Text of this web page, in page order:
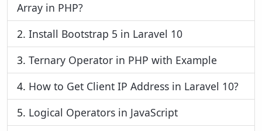
Array in PHP?
2. Install Bootstrap 5 in Laravel 10
3. Ternary Operator in PHP with Example
4. How to Get Client IP Address in Laravel 10?
5. Logical Operators in JavaScript